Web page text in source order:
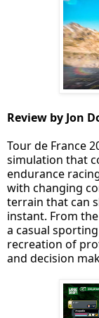
Review by Jon
Tour de France
simulation that
endurance
with changing
terrain that can
instant. From
a casual
recreation of
and decision